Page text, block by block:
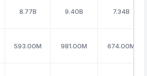
8.77B 9.40B 7.34B
593.00M 981.00M 674.00M